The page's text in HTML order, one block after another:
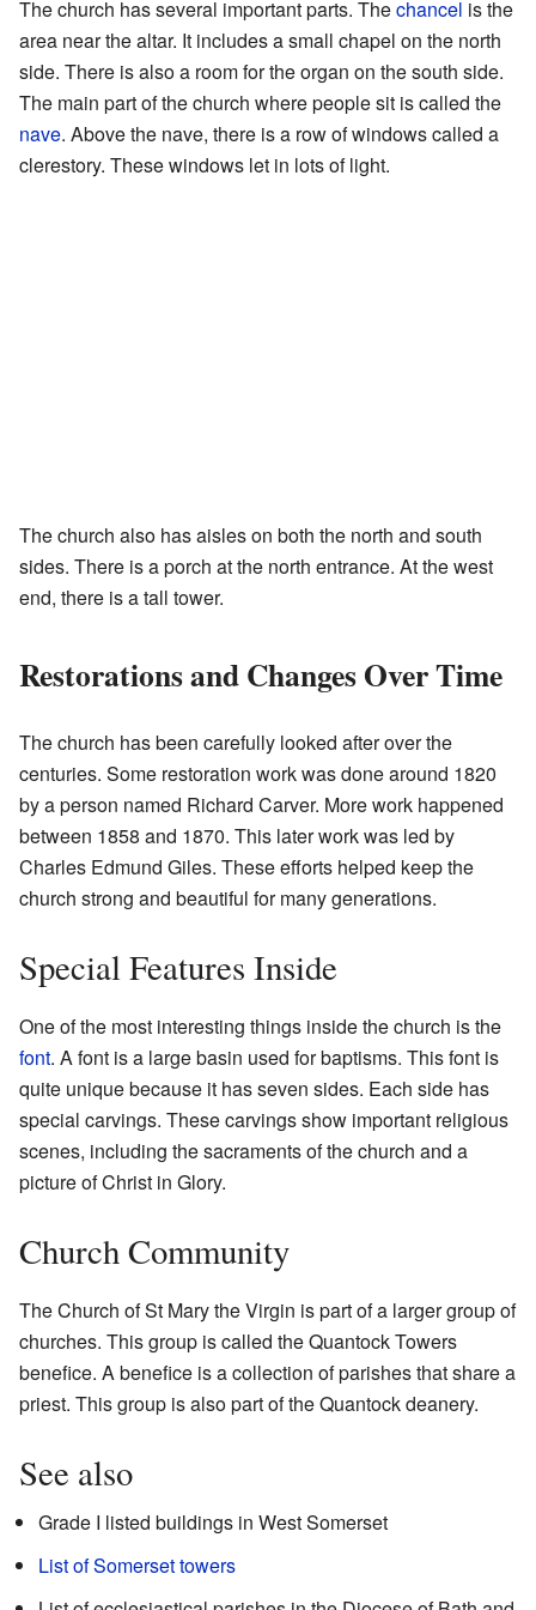
The church has several important parts. Thechancel is the
area near the altar. It includes a small chapel on the north
side. There is also a room for the organ on the south side.
The main part of the church where people sit is called the
nave. Above the nave, there is a row of windows called a
clerestory. These windows let in lots of light.
The church also has aisles on both the north and south
sides. There is a porch at the north entrance. At the west
end, there is a tall tower.
Restorations and Changes Over Time
The church has been carefully looked after over the
centuries. Some restoration work was done around 1820
by a person named Richard Carver. More work happened
between 1858 and 1870. This later work was led by
Charles Edmund Giles. These efforts helped keep the
church strong and beautiful for many generations.
Special Features Inside
One of the most interesting things inside the church is the
font. A font is a large basin used for baptisms. This font is
quite unique because it has seven sides. Each side has
special carvings. These carvings show important religious
scenes, including the sacraments of the church and a
picture of Christ in Glory.
Church Community
The Church of St Mary the Virgin is part of a larger group of
churches. This group is called the Quantock Towers
benefice. A benefice is a collection of parishes that share a
priest. This group is also part of the Quantock deanery.
See also
Grade I listed buildings in West Somerset
List of Somerset towers